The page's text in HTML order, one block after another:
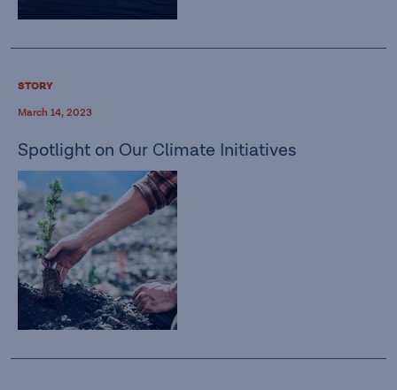
STORY
March 14, 2023
Spotlight on Our Climate Initiatives